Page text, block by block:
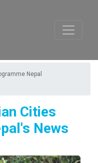
Nepal
Cities
News